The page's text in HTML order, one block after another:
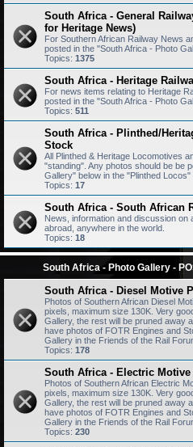
South Africa - General
for Heritage News)
For Southern African Railway News
posted in the "South Africa - Photo
Topics: 1375
South Africa - Heritage
For news items relating to Heritage
posted in the "South Africa - Photo
Topics: 511
South Africa - Plinthed/
Stock
All Plinthed & Heritage Locomotives
"standing". Any photos should be be
Gallery" below in the "Plinthed
Topics: 17
South Africa - South African
News, information and discussion on
abroad, anywhere in the world.
Topics: 18
South Africa - Photo Gallery -
South Africa - Diesel Motive
Photos of Southern African Diesel
pixels, maximum size 130K. Very
Gallery, the rest will be pruned away
have photos of FOTR Engines and
Gallery in the Friends of the Rail
Topics: 178
South Africa - Electric Motive
Photos of Southern African Electric
pixels, maximum size 130K. Very
Gallery, the rest will be pruned away
have photos of FOTR Engines and
Gallery in the Friends of the Rail
Topics: 230